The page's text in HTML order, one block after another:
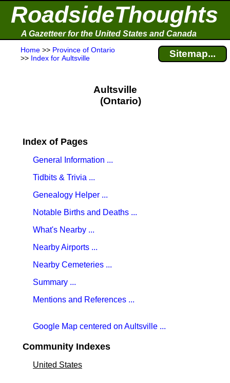
RoadsideThoughts
A Gazetteer for the United States and Canada
Home >> Province of Ontario
>> Index for Aultsville Sitemap...
Aultsville
(Ontario)
Index of Pages
General Information ...
Tidbits & Trivia ...
Genealogy Helper ...
Notable Births and Deaths ...
What's Nearby ...
Nearby Airports ...
Nearby Cemeteries ...
Summary ...
Mentions and References ...
Google Map centered on Aultsville ...
Community Indexes
United States